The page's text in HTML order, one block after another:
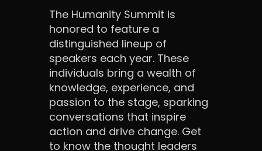
The Humanity Summit is
honored to feature a
distinguished lineup of
speakers each year. These
individuals bring a wealth of
knowledge, experience, and
passion to the stage, sparking
conversations that inspire
action and drive change. Get
to know the thought leaders